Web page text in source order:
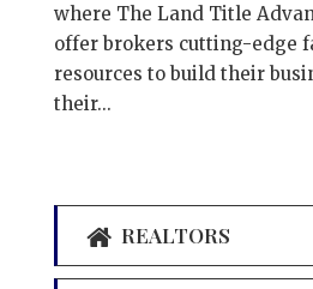
where The Land Title
offer brokers cutting-edge
resources to build their
their...
REALTORS